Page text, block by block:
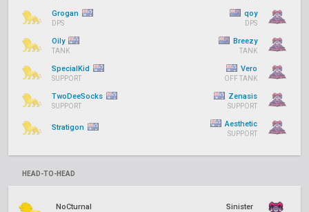
Grogan
DPS
Oily
TANK
SpecialKid
SUPPORT
TwoDeeSocks
SUPPORT
Stratigon
qoy
DPS
Breezy
TANK
Vero
OFF TANK
Zenasis
SUPPORT
Aesthetic
SUPPORT
HEAD-TO-HEAD
NoCturnal
Sinister